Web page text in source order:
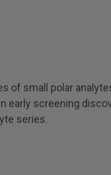
of small polar
early screening
series.